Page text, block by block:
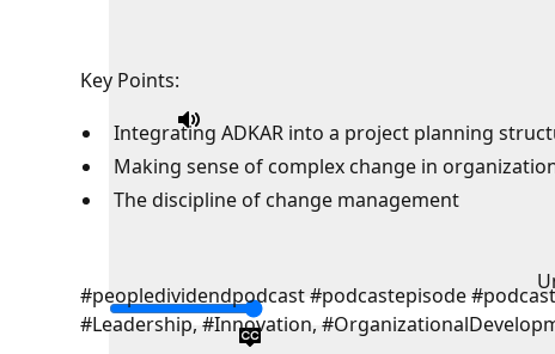
Key Points:
Integrating ADKAR into a project planning
Making sense of complex change in
The discipline of change management
#peopledividendpodcast #podcastepisode
#Leadership, #Innovation,